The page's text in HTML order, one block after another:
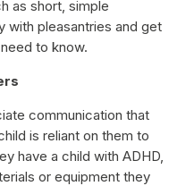
as short, simple
with pleasantries and get
to know.
communication that
is reliant on them to
have a child with ADHD,
or equipment they